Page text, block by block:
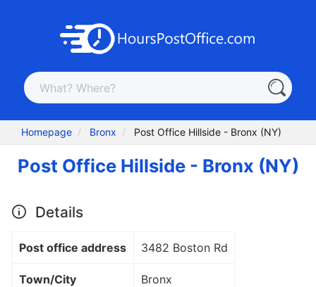
Homepage Bronx Post Office Hillside - Bronx (NY)
Post Office Hillside - Bronx (NY)
Details
Post office address 3482 Boston Rd
Town/City Bronx